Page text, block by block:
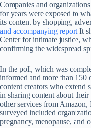
Companies and
for years were exposed to
its content by shopping,
and accompanying report It
Center for intimate justice,
confirming the widespread
In the poll, which was
informed and more than 150
content creators who extend
in sharing content about
other services from
surveyed included
pregnancy, menopause, and